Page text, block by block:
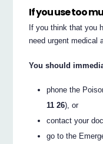
If you use too
If you think that you
need urgent medical
You should
phone the
11 26), or
contact your
go to the